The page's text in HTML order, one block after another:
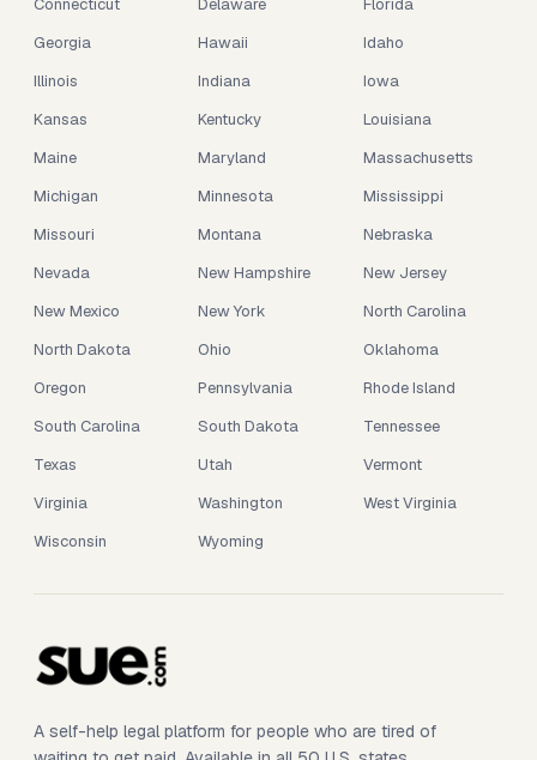
Connecticut
Delaware
Florida
Georgia
Hawaii
Idaho
Illinois
Indiana
Iowa
Kansas
Kentucky
Louisiana
Maine
Maryland
Massachusetts
Michigan
Minnesota
Mississippi
Missouri
Montana
Nebraska
Nevada
New Hampshire
New Jersey
New Mexico
New York
North Carolina
North Dakota
Ohio
Oklahoma
Oregon
Pennsylvania
Rhode Island
South Carolina
South Dakota
Tennessee
Texas
Utah
Vermont
Virginia
Washington
West Virginia
Wisconsin
Wyoming
A self-help legal platform for people who are tired of